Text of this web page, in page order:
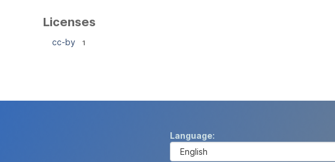
Licenses
cc-by 1
Language